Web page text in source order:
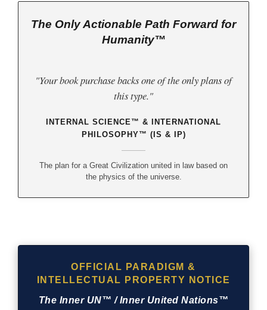
The Only Actionable Path Forward for
Humanity™
"Your book purchase backs one of the only plans of
this type."
INTERNAL SCIENCE™ & INTERNATIONAL
PHILOSOPHY™ (IS & IP)
The plan for a Great Civilization united in law based on
the physics of the universe.
OFFICIAL PARADIGM &
INTELLECTUAL PROPERTY NOTICE
The Inner UN™ / Inner United Nations™